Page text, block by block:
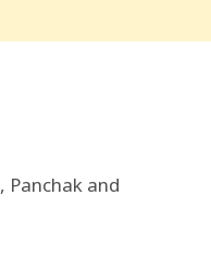
Panchak and